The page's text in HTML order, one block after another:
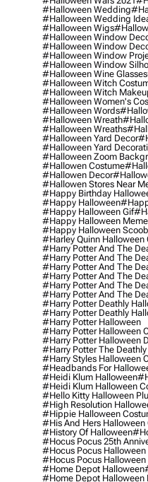
#halloween Wedding
#halloween Wedding
#halloween Wigs
#halloween Window
#halloween Window
#halloween Window
#halloween Window
#halloween Wine Glasses
#halloween Witch
#halloween Witch
#halloween Women's
#halloween Words
#halloween Wreath
#halloween Wreaths
#halloween Yard Decor
#halloween Yard
#halloween Zoom
#hallowen Costume
#hallowen Decor
#hallowen Stores Near
#happy Birthday
#happy Halloween
#happy Halloween Gif
#happy Halloween Meme
#happy Halloween
#harley Quinn Halloween
#harry Potter And The
#harry Potter And The
#harry Potter And The
#harry Potter And The
#harry Potter And The
#harry Potter And The
#harry Potter Deathly
#harry Potter Deathly
#harry Potter Halloween
#harry Potter Halloween
#harry Potter Halloween
#harry Potter The
#harry Styles Halloween
#headbands For
#heidi Klum Halloween
#heidi Klum Halloween
#hello Kitty Halloween
#high Resolution
#hippie Halloween
#his And Hers Halloween
#history Of Halloween
#hocus Pocus 25th
#hocus Pocus Halloween
#hocus Pocus Halloween
#home Depot Halloween
#home Depot Halloween